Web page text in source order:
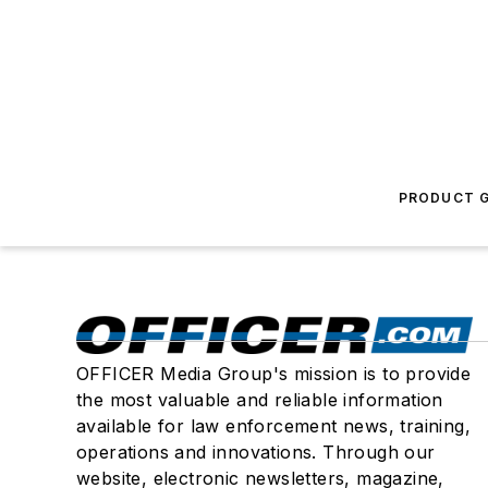
PRODUCT
OFFICER Media Group's mission is to provide
the most valuable and reliable information
available for law enforcement news, training,
operations and innovations. Through our
website, electronic newsletters, magazine,